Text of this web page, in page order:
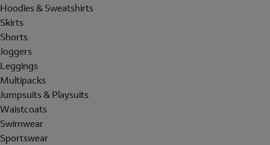
Hoodies & Sweatshirts
Skirts
Shorts
Joggers
Leggings
Multipacks
Jumpsuits & Playsuits
Waistcoats
Swimwear
Sportswear